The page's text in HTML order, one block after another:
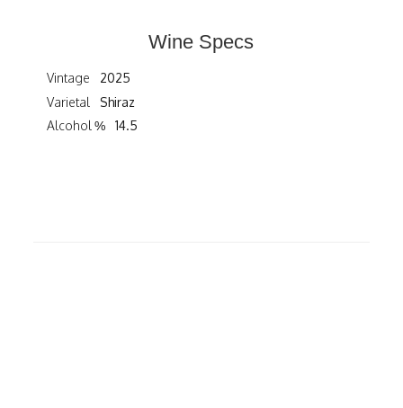
Wine Specs
Vintage
2025
Varietal
Shiraz
Alcohol %
14.5